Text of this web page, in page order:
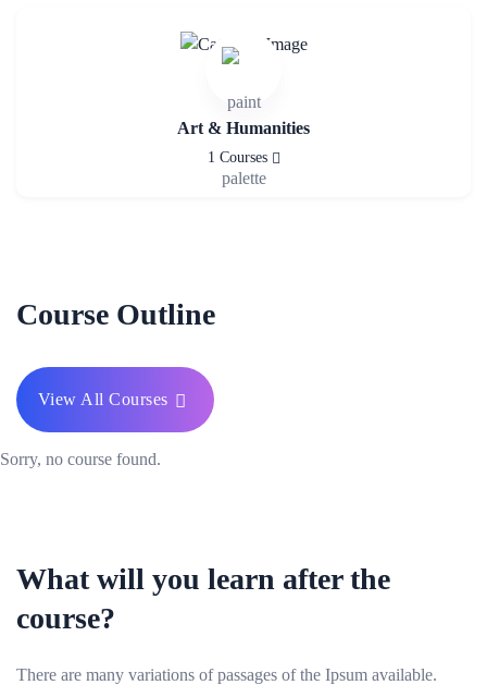
Art & Humanities
1 Courses
Course Outline
View All Courses
Sorry, no course found.
What will you learn after the
course?
There are many variations of passages of the Ipsum available.